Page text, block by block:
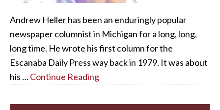
Andrew Heller has been an enduringly popular
newspaper columnist in Michigan for a long, long,
long time. He wrote his first column for the
Escanaba Daily Press way back in 1979. It was about
his …Continue Reading